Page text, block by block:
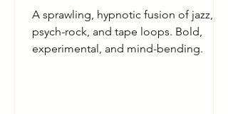
A sprawling, hypnotic fusion of jazz,
psych-rock, and tape loops. Bold,
experimental, and mind-bending.